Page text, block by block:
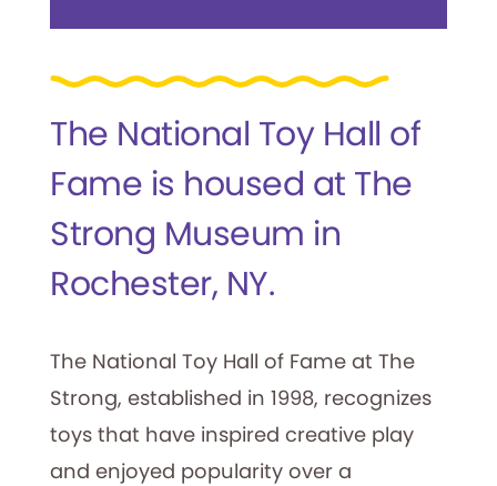
The National Toy Hall of
Fame is housed at The
Strong Museum in
Rochester, NY.
The National Toy Hall of Fame at The
Strong, established in 1998, recognizes
toys that have inspired creative play
and enjoyed popularity over a